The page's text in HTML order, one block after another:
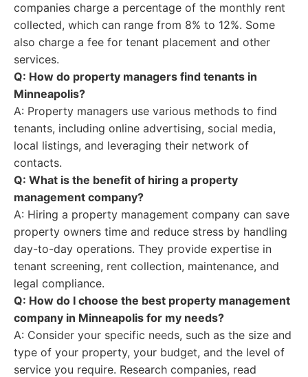
companies charge a percentage of the monthly rent
collected, which can range from 8% to 12%. Some
also charge a fee for tenant placement and other
services.
Q: How do property managers find tenants in
Minneapolis?
A: Property managers use various methods to find
tenants, including online advertising, social media,
local listings, and leveraging their network of
contacts.
Q: What is the benefit of hiring a property
management company?
A: Hiring a property management company can save
property owners time and reduce stress by handling
day-to-day operations. They provide expertise in
tenant screening, rent collection, maintenance, and
legal compliance.
Q: How do I choose the best property management
company in Minneapolis for my needs?
A: Consider your specific needs, such as the size and
type of your property, your budget, and the level of
service you require. Research companies, read